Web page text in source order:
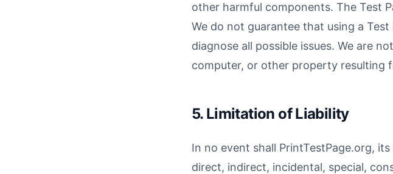
other harmful components. The Test
We do not guarantee that using a
diagnose all possible issues. We are
computer, or other property resulting
5. Limitation of Liability
In no event shall PrintTestPage.org,
direct, indirect, incidental, special,